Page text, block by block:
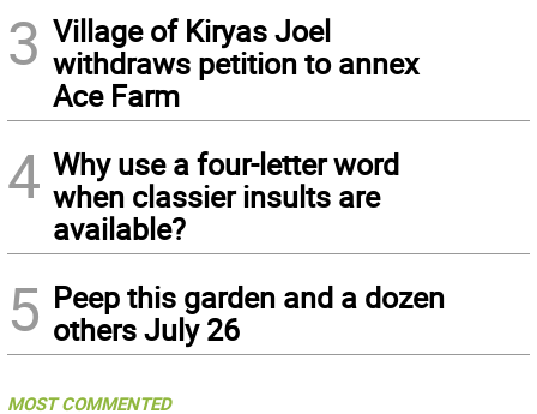
3 Village of Kiryas Joel
withdraws petition to annex
Ace Farm
4 Why use a four-letter word
when classier insults are
available?
5 Peep this garden and a dozen
others July 26
MOST COMMENTED